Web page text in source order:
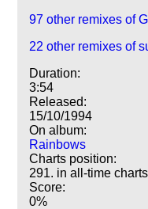
97 other remixes of
22 other remixes of
Duration:
3:54
Released:
15/10/1994
On album:
Rainbows
Charts position:
291. in all-time charts
Score:
0%